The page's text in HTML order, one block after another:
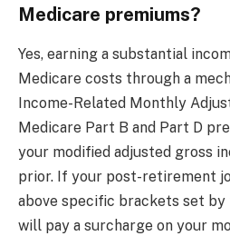
Medicare premiums?
Yes, earning a substantial
Medicare costs through a
Income-Related Monthly
Medicare Part B and Part D
your modified adjusted gross
prior. If your post-retirement
above specific brackets set by
will pay a surcharge on your